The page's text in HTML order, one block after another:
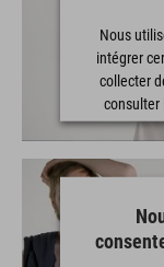
Nous
intégrer
collecter
consulter